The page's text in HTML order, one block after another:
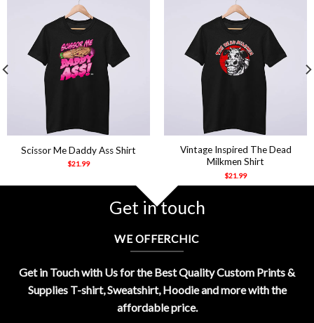
Scissor Me Daddy Ass Shirt
$21.99
Vintage Inspired The Dead
Milkmen Shirt
$21.99
Get in touch
WE OFFERCHIC
Get in Touch with Us for the Best Quality Custom Prints &
Supplies T-shirt, Sweatshirt, Hoodie and more with the
affordable price.